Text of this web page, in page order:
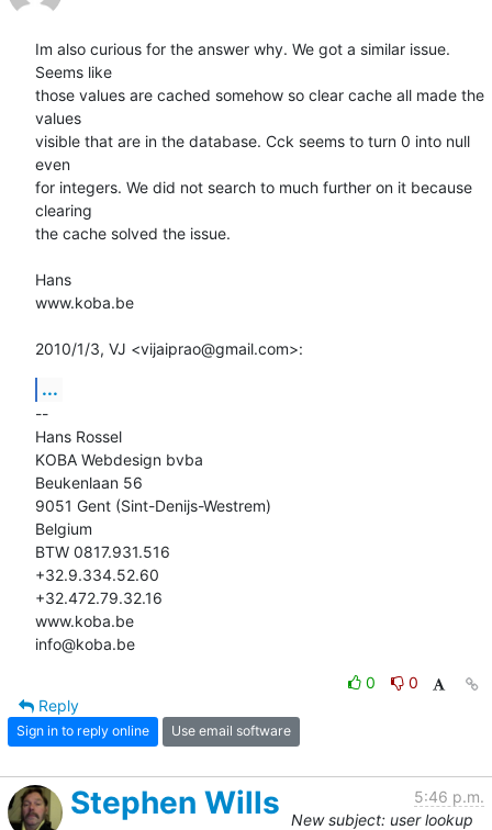
Im also curious for the answer why. We got a similar issue.
Seems like
those values are cached somehow so clear cache all made the
values
visible that are in the database. Cck seems to turn 0 into null
even
for integers. We did not search to much further on it because
clearing
the cache solved the issue.
Hans
www.koba.be
2010/1/3, VJ <vijaiprao@gmail.com>:
...
--
Hans Rossel
KOBA Webdesign bvba
Beukenlaan 56
9051 Gent (Sint-Denijs-Westrem)
Belgium
BTW 0817.931.516
+32.9.334.52.60
+32.472.79.32.16
www.koba.be
info@koba.be
0
0
Reply
Sign in to reply online Use email software
Stephen Wills
5:46 p.m.
New subject: user lookup